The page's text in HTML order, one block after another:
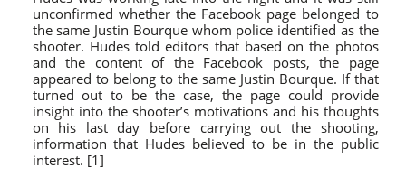
unconfirmed whether the Facebook page belonged to
the same Justin Bourque whom police identified as the
shooter. Hudes told editors that based on the photos
and the content of the Facebook posts, the page
appeared to belong to the same Justin Bourque. If that
turned out to be the case, the page could provide
insight into the shooter’s motivations and his thoughts
on his last day before carrying out the shooting,
information that Hudes believed to be in the public
interest. [1]